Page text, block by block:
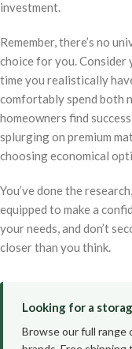
investment.
Remember, there’s no
choice for you. Consider
time you realistically
comfortably spend both
homeowners find
splurging on premium
choosing economical
You’ve done the
equipped to make a
your needs, and don’t
closer than you think.
Looking for a
Browse our full range